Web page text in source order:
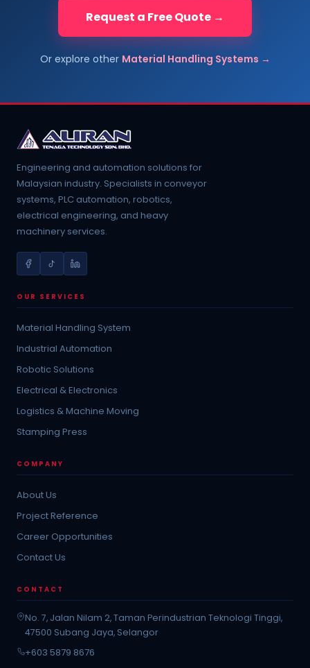
Request a Free Quote →
Or explore other Material Handling Systems →
Engineering and automation solutions for
Malaysian industry. Specialists in conveyor
systems, PLC automation, robotics,
electrical engineering, and heavy
machinery services.
OUR SERVICES
Material Handling System
Industrial Automation
Robotic Solutions
Electrical & Electronics
Logistics & Machine Moving
Stamping Press
COMPANY
About Us
Project Reference
Career Opportunities
Contact Us
CONTACT
No. 7, Jalan Nilam 2, Taman Perindustrian Teknologi Tinggi,
47500 Subang Jaya, Selangor
+603 5879 8676